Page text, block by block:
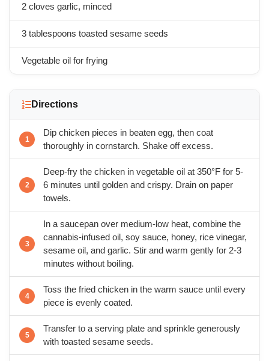
2 cloves garlic, minced
3 tablespoons toasted sesame seeds
Vegetable oil for frying
Directions
Dip chicken pieces in beaten egg, then coat
thoroughly in cornstarch. Shake off excess.
Deep-fry the chicken in vegetable oil at 350°F for 5-
6 minutes until golden and crispy. Drain on paper
towels.
In a saucepan over medium-low heat, combine the
cannabis-infused oil, soy sauce, honey, rice vinegar,
sesame oil, and garlic. Stir and warm gently for 2-3
minutes without boiling.
Toss the fried chicken in the warm sauce until every
piece is evenly coated.
Transfer to a serving plate and sprinkle generously
with toasted sesame seeds.